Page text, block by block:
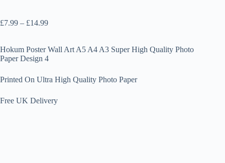
£7.99 – £14.99Price
through
£14.99
Hokum Poster Wall Art A5 A4 A3 Super High Quality Photo
Paper Design 4
Printed On Ultra High Quality Photo Paper
Free UK Delivery